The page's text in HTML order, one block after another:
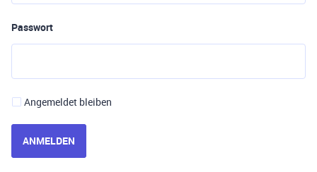
Passwort
Angemeldet bleiben
ANMELDEN